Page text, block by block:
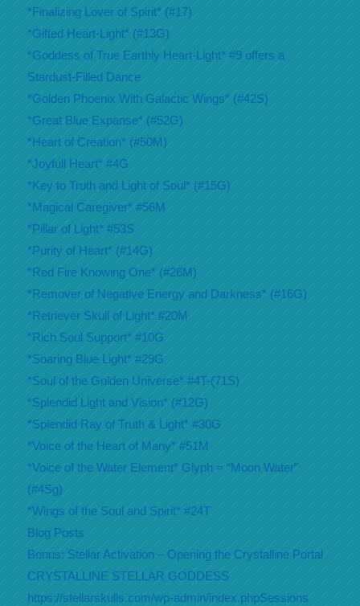
*Finalizing Lover of Spirit* (#17)
*Gifted Heart-Light* (#13G)
*Goddess of True Earthly Heart-Light* #9 offers a
Stardust-Filled Dance
*Golden Phoenix With Galactic Wings* (#42S)
*Great Blue Expanse* (#52G)
*Heart of Creation* (#50M)
*Joyfull Heart* #4G
*Key to Truth and Light of Soul* (#15G)
*Magical Caregiver* #56M
*Pillar of Light* #53S
*Purity of Heart* (#14G)
*Red Fire Knowing One* (#26M)
*Remover of Negative Energy and Darkness* (#16G)
*Retriever Skull of Light* #20M
*Rich Soul Support* #10G
*Soaring Blue Light* #29G
*Soul of the Golden Universe* #4T-(71S)
*Splendid Light and Vision* (#12G)
*Splendid Ray of Truth & Light* #30G
*Voice of the Heart of Many* #51M
*Voice of the Water Element* Glyph = “Moon Water”
(#4Sg)
*Wings of the Soul and Spirit* #24T
Blog Posts
Bonus: Stellar Activation – Opening the Crystalline Portal
CRYSTALLINE STELLAR GODDESS
https://stellarskulls.com/wp-admin/index.phpSessions